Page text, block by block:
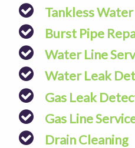
Tankless
Burst Pipe
Water Line
Water Leak
Gas Leak
Gas Line
Drain Cleaning